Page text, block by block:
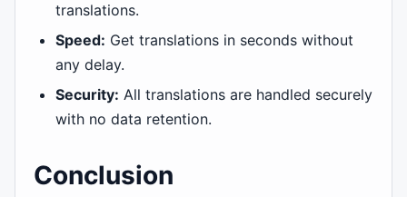
translations.
Speed: Get translations in seconds without
any delay.
Security: All translations are handled securely
with no data retention.
Conclusion